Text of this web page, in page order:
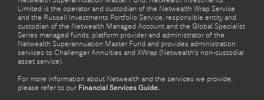
Limited is the operator and custodian of the Netwealth Wrap Service
and the Russell Investments Portfolio Service, responsible entity and
custodian of the Netwealth Managed Account and the Global Specialist
Series managed funds, platform provider and administrator of the
Netwealth Superannuation Master Fund and provides administration
services to Challenger Annuities and XWrap (Netwealth’s non-custodial
asset service).
For more information about Netwealth and the services we provide,
please refer to our Financial Services Guide.